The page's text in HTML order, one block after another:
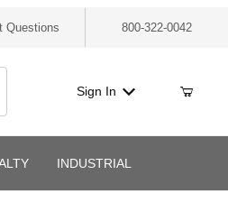
Questions 800-322-0042
Sign In
INDUSTRIAL